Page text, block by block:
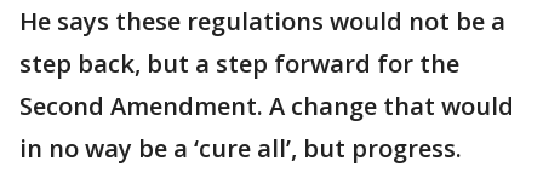
He says these regulations would not be a
step back, but a step forward for the
Second Amendment. A change that would
in no way be a ‘cure all’, but progress.